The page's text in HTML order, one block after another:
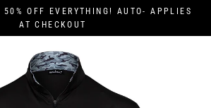
50% OFF EVERYTHING! AUTO- APPLIES
AT CHECKOUT